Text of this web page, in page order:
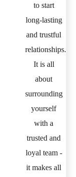
to start
long-lasting
and trustful
relationships.
It is all
about
surrounding
yourself
with a
trusted and
loyal team -
it makes all